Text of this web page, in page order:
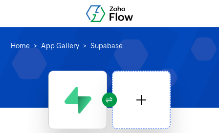
Home App Gallery Supabase